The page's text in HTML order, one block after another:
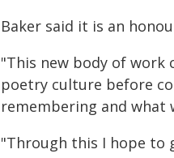
Baker said it is an
"This new body of work
poetry culture before
remembering and what
"Through this I hope to